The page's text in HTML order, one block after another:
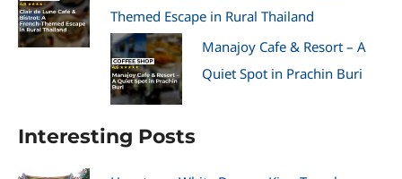
Themed Escape in Rural Thailand
Manajoy Cafe & Resort – A
Quiet Spot in Prachin Buri
Interesting Posts